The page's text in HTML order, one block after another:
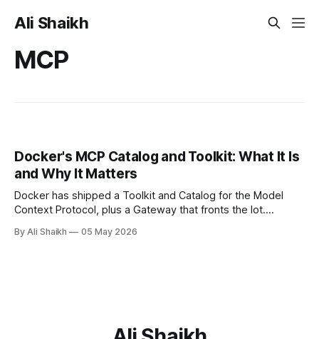
Ali Shaikh
MCP
Docker's MCP Catalog and Toolkit: What It Is
and Why It Matters
Docker has shipped a Toolkit and Catalog for the Model
Context Protocol, plus a Gateway that fronts the lot.
in-browser, and Profile Templates added in March 2026.
By Ali Shaikh 05 May 2026